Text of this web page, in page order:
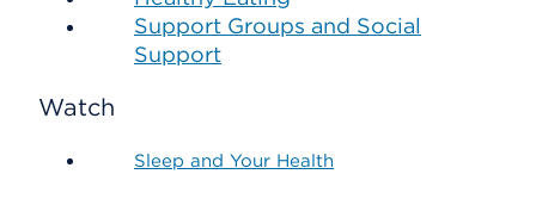
Support Groups and Social
Support
Watch
Sleep and Your Health